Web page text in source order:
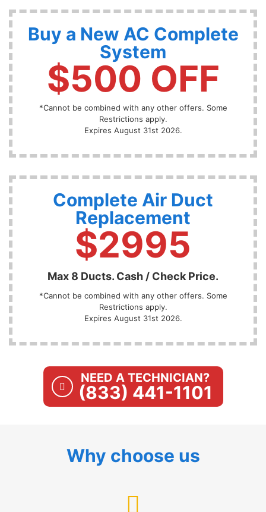
Buy a New AC Complete
System
$500 OFF
*Cannot be combined with any other offers. Some
Restrictions apply.
Expires August 31st 2026.
Complete Air Duct
Replacement
$2995
Max 8 Ducts. Cash / Check Price.
*Cannot be combined with any other offers. Some
Restrictions apply.
Expires August 31st 2026.
NEED A TECHNICIAN?
(833) 441-1101
Why choose us